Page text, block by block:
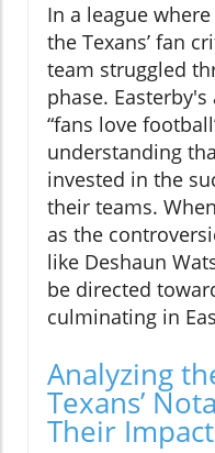
In a league
the Texans’ fan
team struggled
phase.
“fans love
understanding
invested in the
their teams.
as the
like Deshaun
be directed
culminating in
Analyzing
Texans’
Their Impact